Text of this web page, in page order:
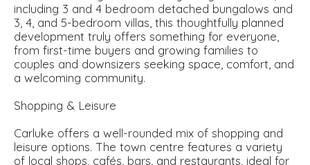
including 3 and 4 bedroom detached bungalows and
3, 4, and 5-bedroom villas, this thoughtfully planned
development truly offers something for everyone,
from first-time buyers and growing families to
couples and downsizers seeking space, comfort, and
a welcoming community.
Shopping & Leisure
Carluke offers a well-rounded mix of shopping and
leisure options. The town centre features a variety
of local shops, cafés, bars, and restaurants, ideal for